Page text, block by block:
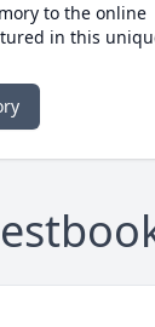
to the online
in this